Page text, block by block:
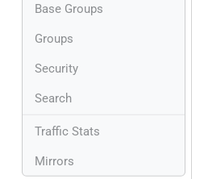
Base Groups
Groups
Security
Search
Traffic Stats
Mirrors